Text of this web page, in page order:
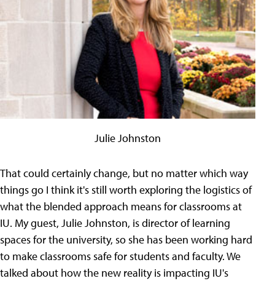
Julie Johnston
That could certainly change, but no matter which way
things go I think it's still worth exploring the logistics of
what the blended approach means for classrooms at
IU. My guest, Julie Johnston, is director of learning
spaces for the university, so she has been working hard
to make classrooms safe for students and faculty. We
talked about how the new reality is impacting IU's